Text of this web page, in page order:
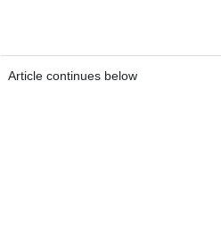
Article continues below